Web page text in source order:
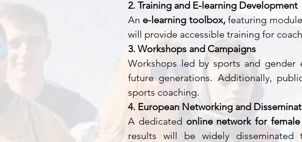
2. Training and E-learning Development
An e-learning toolbox,featuring
will provide accessible training for
3. Workshops and Campaigns
Workshops led by sports and gender
future generations. Additionally,
sports coaching.
4. European Networking and
A dedicated online network for female
results will be widely disseminated